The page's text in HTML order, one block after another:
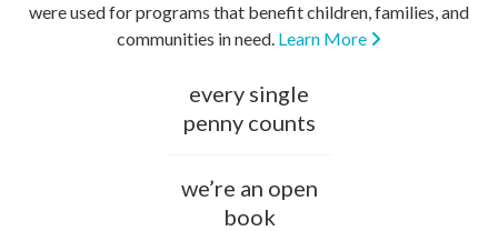
were used for programs that benefit children, families, and
communities in need. Learn More
every single
penny counts
we’re an open
book